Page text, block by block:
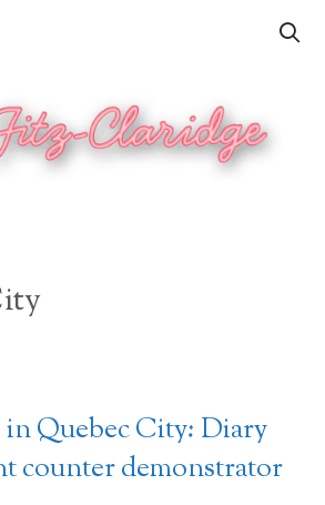
Quebec City: Diary
counter demonstrator